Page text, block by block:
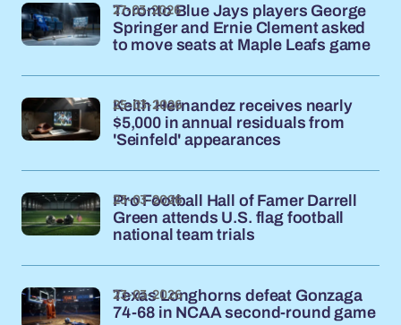
Toronto Blue Jays players George
Springer and Ernie Clement asked
to move seats at Maple Leafs game
27-03-2026
Keith Hernandez receives nearly
$5,000 in annual residuals from
'Seinfeld' appearances
25-03-2026
Pro Football Hall of Famer Darrell
Green attends U.S. flag football
national team trials
23-03-2026
Texas Longhorns defeat Gonzaga
74-68 in NCAA second-round game
23-03-2026